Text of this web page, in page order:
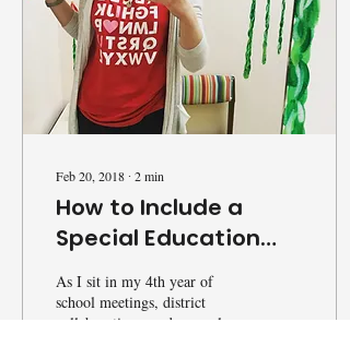
Feb 20, 2018 ∙ 2min
How to Include a
Special Education
Teacher
As I sit in my 4th year of
school meetings, district
collaborations, and general